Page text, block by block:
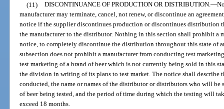
(11) DISCONTINUANCE OF PRODUCTION OR DISTRIBUTION.—
manufacturer may terminate, cancel, not renew, or discontinue an
notice if the supplier discontinues production or discontinues distribution
the manufacturer to the distributor. Nothing in this section shall prohibit a
notice, to completely discontinue the distribution throughout this state of
subsection does not prohibit a manufacturer from conducting test
test marketing of a brand of beer which is not currently being sold in this
the division in writing of its plans to test market. The notice shall describe
conducted, the name or names of the distributor or distributors who will be
of beer being tested, and the period of time during which the testing will
exceed 18 months.